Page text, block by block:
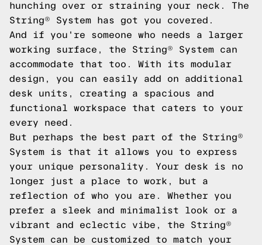
hunching over or straining your neck. The
String® System has got you covered.
And if you're someone who needs a larger
working surface, the String® System can
accommodate that too. With its modular
design, you can easily add on additional
desk units, creating a spacious and
functional workspace that caters to your
every need.
But perhaps the best part of the String®
System is that it allows you to express
your unique personality. Your desk is no
longer just a place to work, but a
reflection of who you are. Whether you
prefer a sleek and minimalist look or a
vibrant and eclectic vibe, the String®
System can be customized to match your